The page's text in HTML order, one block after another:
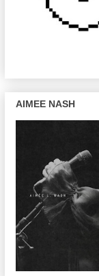
AIMEE NASH